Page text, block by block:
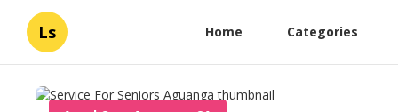
Ls Home Categories